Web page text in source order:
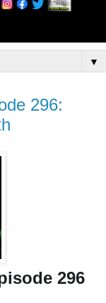
▼
296:
296